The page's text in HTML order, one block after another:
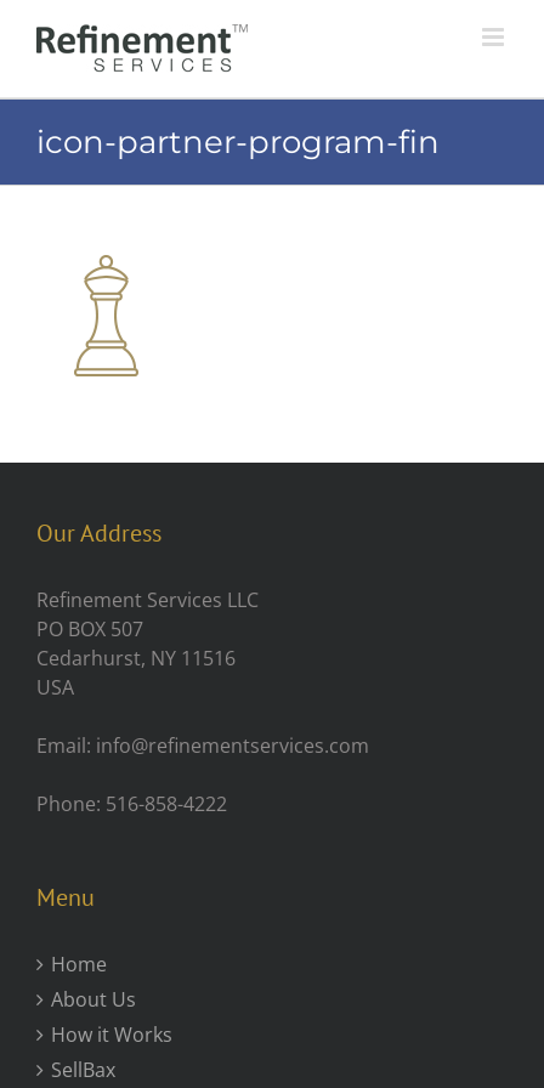
icon-partner-program-fin
Our Address
Refinement Services LLC
PO BOX 507
Cedarhurst, NY 11516
USA
Email: info@refinementservices.com
Phone: 516-858-4222
Menu
Home
About Us
How it Works
SellBax